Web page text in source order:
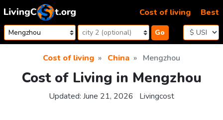
Skip to content
Go
Cost of living Best
Cost of living China Mengzhou
Cost of Living in Mengzhou
Updated: June 21, 2026 Livingcost